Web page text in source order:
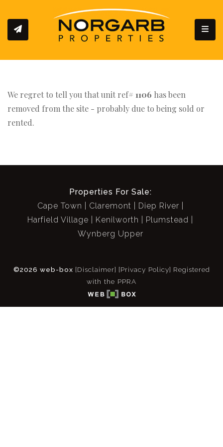
We regret to tell you that unit ref# 1106 has been
removed from the site - probably due to being sold or
rented.
Properties For Sale:
Cape Town
Claremont
Diep River
Harfield Village
Kenilworth
Plumstead
Wynberg Upper
©2026 web-box [Disclaimer] [Privacy Policy] Registered
with the PPRA